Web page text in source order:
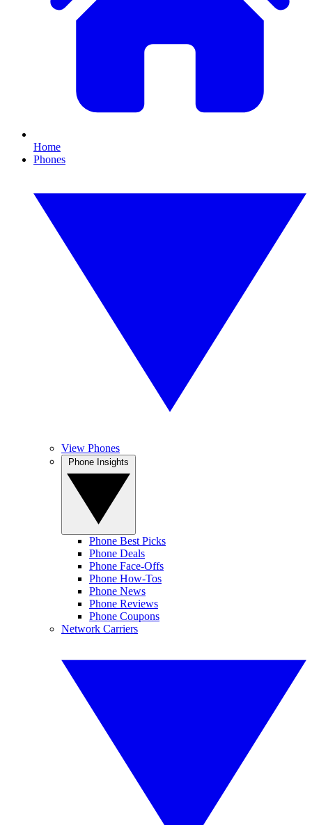
Home
Phones
View Phones
Phone Best Picks
Phone Deals
Phone Face-Offs
Phone How-Tos
Phone News
Phone Reviews
Phone Coupons
Network Carriers